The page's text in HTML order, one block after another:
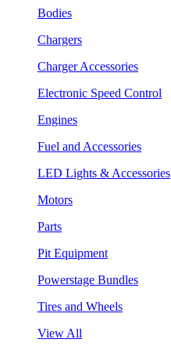
Bodies
Chargers
Charger Accessories
Electronic Speed Control
Engines
Fuel and Accessories
LED Lights & Accessories
Motors
Parts
Pit Equipment
Powerstage Bundles
Tires and Wheels
View All